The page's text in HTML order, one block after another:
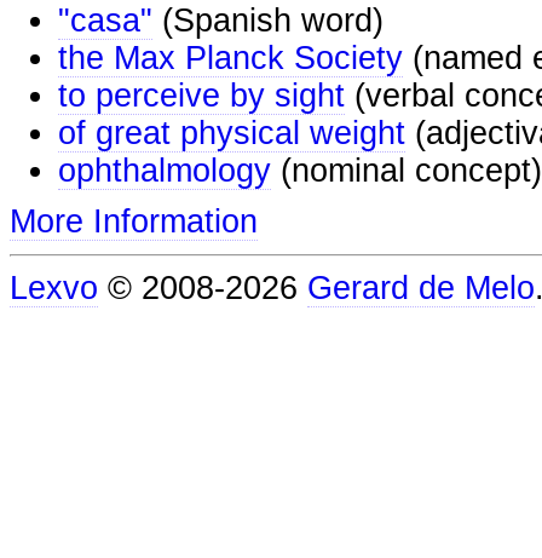
"casa" (Spanish word)
the Max Planck Society (named
to perceive by sight (verbal
of great physical weight
ophthalmology (nominal concept)
More Information
Lexvo © 2008-2026 Gerard de Melo